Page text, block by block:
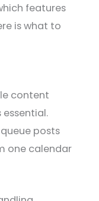
features
is what to
content
posts
one calendar